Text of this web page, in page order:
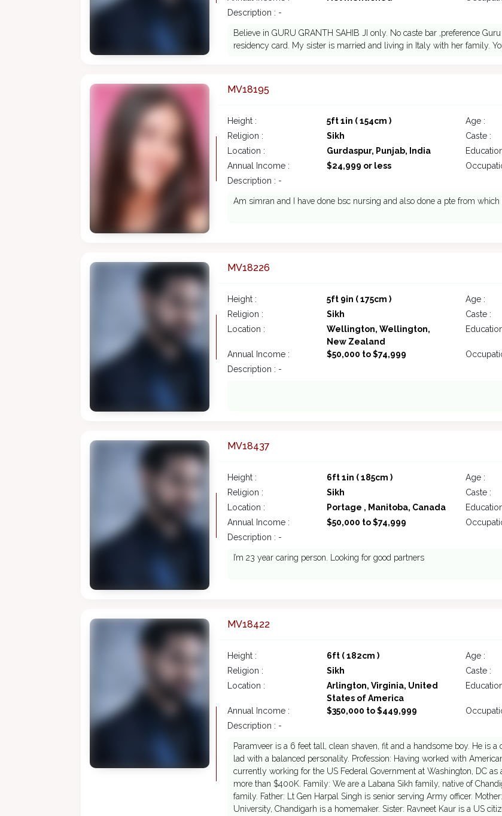
Description : -
Believe in GURU GRANTH SAHIB JI only. No caste bar ,preference
residency card. My sister is married and living in Italy with her family.
MV18195
Height : 5ft 1in ( 154cm ) Age :
Religion :
Sikh Caste :
Location :
Gurdaspur, Punjab, India
Annual Income :
$24,999 or less
Description : -
Am simran and I have done bsc nursing and also done a pte from which
MV18226
Height : 5ft 9in ( 175cm ) Age :
Religion :
Sikh Caste :
Location :
Wellington, Wellington,
New Zealand
Annual Income : $50,000 to $74,999
Description : -
MV18437
Height : 6ft 1in ( 185cm ) Age :
Religion :
Sikh Caste :
Location :
Portage , Manitoba, Canada
Annual Income :
$50,000 to $74,999
Description : -
I’m 23 year caring person. Looking for good partners
MV18422
Height : 6ft ( 182cm ) Age :
Religion :
Sikh Caste :
Location :
Arlington, Virginia, United
States of America
Annual Income : $350,000 to $449,999
Description : -
Paramveer is a 6 feet tall, clean shaven, fit and a handsome boy. He is
lad with a balanced personality. Profession: Having worked with
currently working for the US Federal Government at Washington, DC
more than $400K. Family: We are a Labana Sikh family, native of
family. Father: Lt Gen Harpal Singh is senior serving Army officer.
University, Chandigarh is a homemaker. Sister: Ravneet Kaur is a US